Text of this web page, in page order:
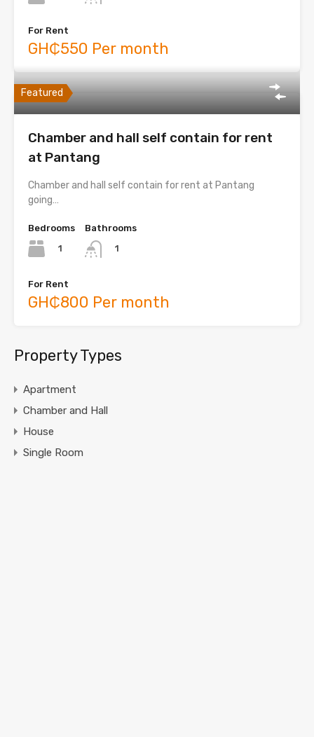
For Rent
GH₵550 Per month
Featured
Chamber and hall self contain for rent
at Pantang
Chamber and hall self contain for rent at Pantang
going…
Bedrooms
1
Bathrooms
1
For Rent
GH₵800 Per month
Property Types
Apartment
Chamber and Hall
House
Single Room